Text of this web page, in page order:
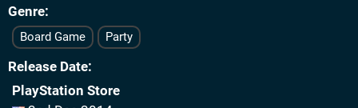
Genre
Board Game Party
Release Date
PlayStation Store